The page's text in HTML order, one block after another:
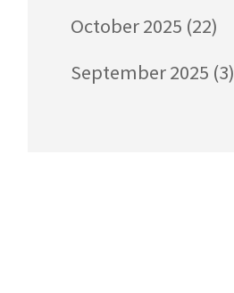
October 2025 (22)
September 2025 (3)